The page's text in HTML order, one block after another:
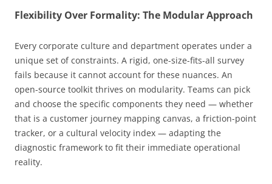
Flexibility Over Formality: The Modular Approach
Every corporate culture and department operates under a
unique set of constraints. A rigid, one-size-fits-all survey
fails because it cannot account for these nuances. An
open-source toolkit thrives on modularity. Teams can pick
and choose the specific components they need — whether
that is a customer journey mapping canvas, a friction-point
tracker, or a cultural velocity index — adapting the
diagnostic framework to fit their immediate operational
reality.